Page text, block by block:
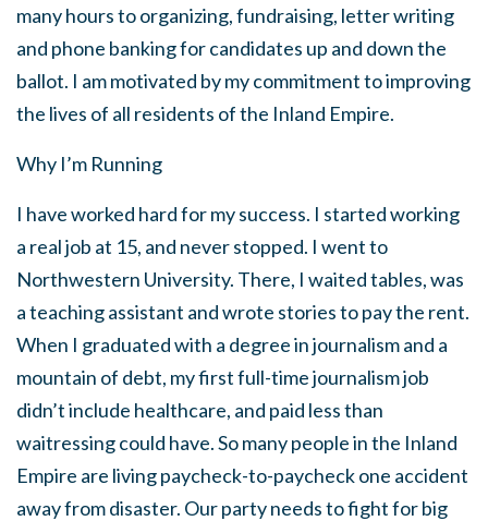
many hours to organizing, fundraising, letter writing
and phone banking for candidates up and down the
ballot. I am motivated by my commitment to improving
the lives of all residents of the Inland Empire.
Why I’m Running
I have worked hard for my success. I started working
a real job at 15, and never stopped. I went to
Northwestern University. There, I waited tables, was
a teaching assistant and wrote stories to pay the rent.
When I graduated with a degree in journalism and a
mountain of debt, my first full-time journalism job
didn’t include healthcare, and paid less than
waitressing could have. So many people in the Inland
Empire are living paycheck-to-paycheck one accident
away from disaster. Our party needs to fight for big